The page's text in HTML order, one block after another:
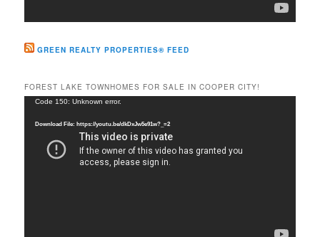
GREEN REALTY PROPERTIES® FEED
FOREST LAKE TOWNHOMES FOR SALE IN COOPER CITY!
Video
Code 150: Unknown error.
Download File: https://youtu.be/dkDxJw5e91w?_=2